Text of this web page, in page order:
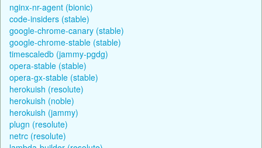
nginx-nr-agent (bionic)
code-insiders (stable)
google-chrome-canary (stable)
google-chrome-stable (stable)
timescaledb (jammy-pgdg)
opera-stable (stable)
opera-gx-stable (stable)
herokuish (resolute)
herokuish (noble)
herokuish (jammy)
plugn (resolute)
netrc (resolute)